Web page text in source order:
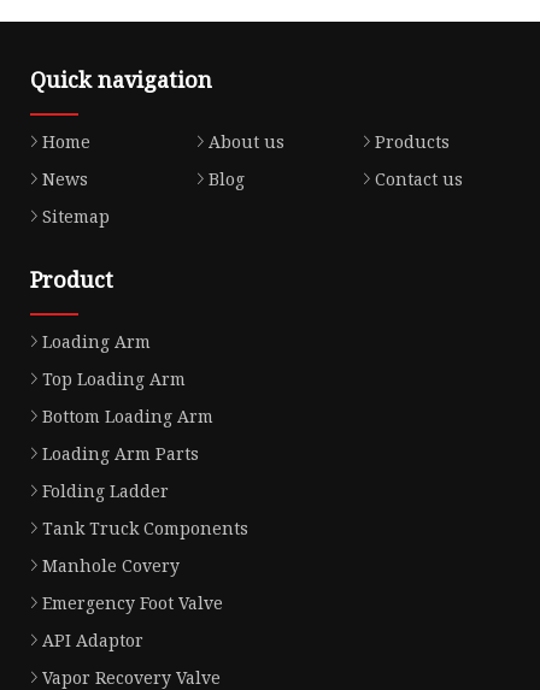
Quick navigation
Home About us
Products
News
Blog
Contact us
Sitemap
Product
Loading Arm
Top Loading Arm
Bottom Loading Arm
Loading Arm Parts
Folding Ladder
Tank Truck Components
Manhole Covery
Emergency Foot Valve
API Adaptor
Vapor Recovery Valve